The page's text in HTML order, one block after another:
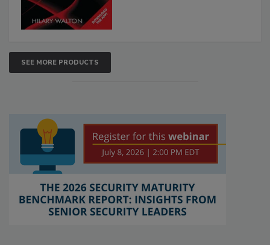
SEE MORE PRODUCTS